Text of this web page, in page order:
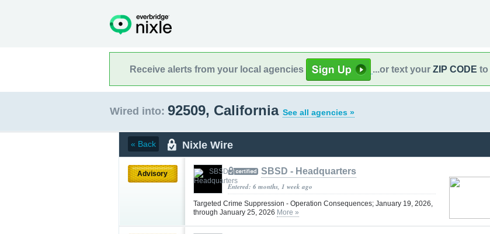
Receive alerts from your local agencies ...or text your ZIP CODE to
Wired into: 92509, California See all agencies »
« Back Nixle Wire
Advisory SBSD - Headquarters
Entered: 6 months, 1 week ago
Targeted Crime Suppression - Operation Consequences; January 19, 2026,
through January 25, 2026 More »